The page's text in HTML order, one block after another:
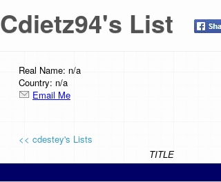
Cdietz94's List
Real Name: n/a
Country: n/a
Email Me
<< cdestey's Lists
TITLE